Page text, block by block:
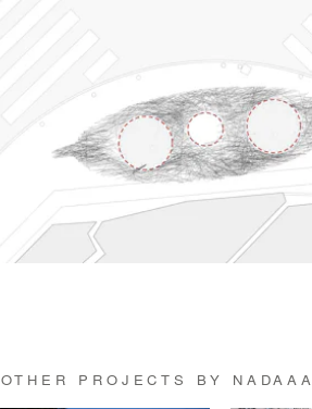
OTHER PROJECTS BY NADAAA